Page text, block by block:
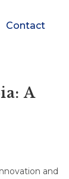
Contact
A
and